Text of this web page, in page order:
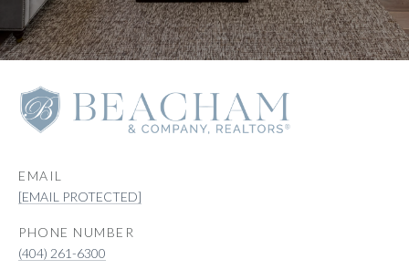
EMAIL
[EMAIL PROTECTED]
PHONE NUMBER
(404) 261-6300